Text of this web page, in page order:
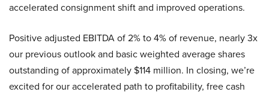
accelerated consignment shift and improved operations.
Positive adjusted EBITDA of 2% to 4% of revenue, nearly 3x
our previous outlook and basic weighted average shares
outstanding of approximately $114 million. In closing, we’re
excited for our accelerated path to profitability, free cash